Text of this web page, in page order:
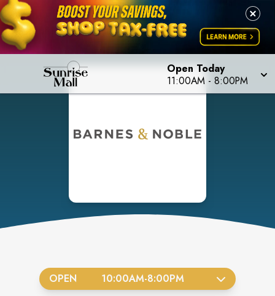
Open Today
11:00AM - 8:00PM
OPEN 10:00AM-8:00PM